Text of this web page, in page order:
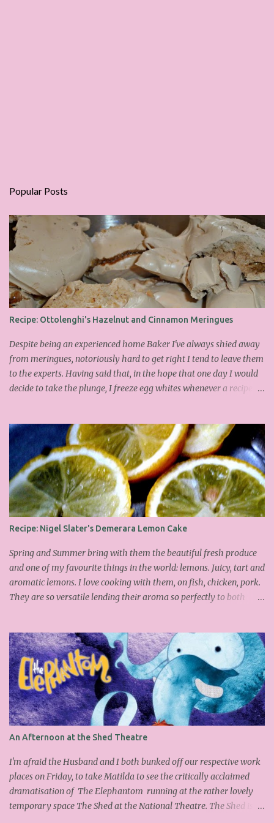
Popular Posts
Recipe: Ottolenghi's Hazelnut and Cinnamon Meringues
Despite being an experienced home Baker I've always shied away
from meringues, notoriously hard to get right I tend to leave them
to the experts. Having said that, in the hope that one day I would
decide to take the plunge, I freeze egg whites whenever a recipe
on the counters in his cafes. Could I recreate these things of
beauty? I must say I didn't do too badly. If you religiously abide by
his rules you can also make take the risk and make the perfect
meringue! In fact, they are extremely simple to make whilst giving
the impression of hours of intensive labour. Go forth and bake!
This is the recipe I used from his first book entitled Ottolenghi The
Cook Book : Ingredients 200g Egg Whites (about 7) 140g dark
brown sugar 260g castor sugar 1tsp cinnamon A small handful of
chopped hazelnuts Combine both sugars and egg wh...
Recipe: Nigel Slater's Demerara Lemon Cake
Spring and Summer bring with them the beautiful fresh produce
and one of my favourite things in the world: lemons. Juicy, tart and
aromatic lemons. I love cooking with them, on fish, chicken, pork.
They are so versatile lending their aroma so perfectly to both
Portuguese rice pudding. This week we had a friend over for tea so
as the sun was out lemons sprung to mind. I found this fantastic
Nigel Slater cake on the Guardian website, which I adapted a little
as I didn't have all the ingredients in my cupboard. I substituted
the demerara sugar for plain old caster sugar. Not having enough
ground almonds but a lot of semolina I chucked it in and
thankfully it worked. We had a slice with a nice cup of Lady grey
and delicious it was too, light, moist with the lemon infusing each
mouthful. Yummy and easy to make, why don't you give it a go
over the wee...
An Afternoon at the Shed Theatre
I'm afraid the Husband and I both bunked off our respective work
places on Friday, to take Matilda to see the critically acclaimed
dramatisation of The Elephantom running at the rather lovely
temporary space The Shed at the National Theatre. The Shed is